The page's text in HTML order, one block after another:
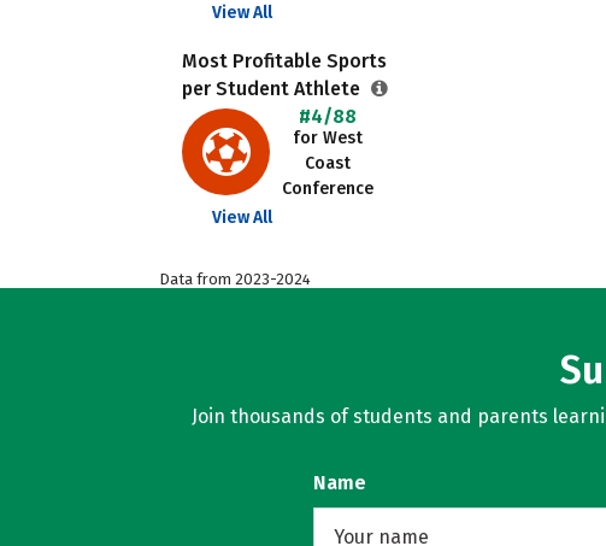
View All
Most Profitable Sports
per Student Athlete
#4/88
for West
Coast
Conference
View All
Data from 2023-2024
Join thousands of students and parents
Name